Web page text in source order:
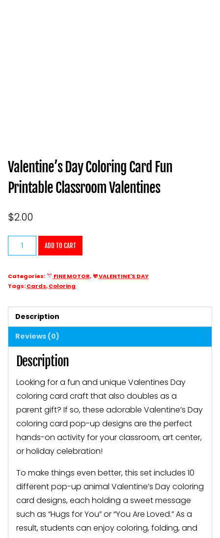
Valentine’s Day Coloring Card Fun
Printable Classroom Valentines
$2.00
Valentine’s
Day
Card
Printable
Classroom
Valentines
ADD TO CART
Categories: FINE MOTOR,
VALENTINE'S DAY
Tags:Cards,Coloring
Description
Reviews (0)
Description
Looking for a fun and unique Valentines Day
coloring card craft that also doubles as a
parent gift? If so, these adorable Valentine’s Day
coloring card pop-up designs are the perfect
hands-on activity for your classroom, art center,
or holiday celebration!
To make things even better, this set includes 10
different pop-up animal Valentine’s Day coloring
card designs, each holding a sweet message
such as “Hugs for You” or “You Are Loved.” As a
result, students can enjoy coloring, folding, and